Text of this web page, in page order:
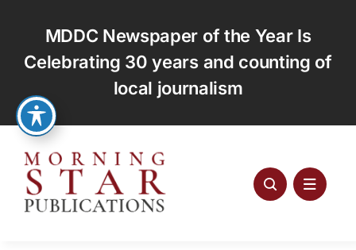
content
MDDC Newspaper of the Year Is
Celebrating 30 years and counting of
local journalism